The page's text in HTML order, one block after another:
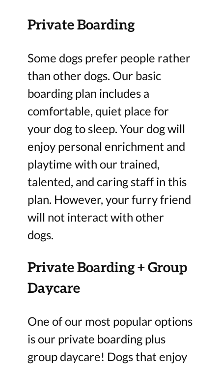
Private Boarding
Some dogs prefer people rather
than other dogs. Our basic
boarding plan includes a
comfortable, quiet place for
your dog to sleep. Your dog will
enjoy personal enrichment and
playtime with our trained,
talented, and caring staff in this
plan. However, your furry friend
will not interact with other
dogs.
Private Boarding + Group
Daycare
One of our most popular options
is our private boarding plus
group daycare! Dogs that enjoy